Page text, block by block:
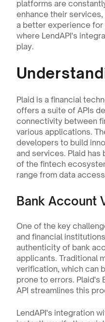
platforms are
enhance their
a better experience
where LendAPI's
play.
Plaid is a financial
offers a suite of APIs
connectivity between
various applications.
developers to build
and services. Plaid
of the fintech
range from data
Bank Account
One of the key
and financial
authenticity of bank
applicants. Traditional
verification, which can
prone to errors. Plaid's
API streamlines this
LendAPI's integration